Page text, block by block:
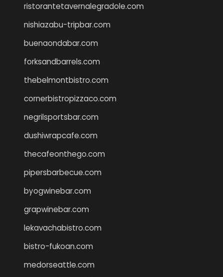
ristorantetavernalegradole.com
nishiazabu-tripbar.com
buenaondabar.com
forksandbarrels.com
thebelmontbistro.com
cornerbistropizzaco.com
negrilsportsbar.com
dushiwrapcafe.com
thecafeonthego.com
pipersbarbecue.com
byogwinebar.com
grapwinebar.com
lekavachabistro.com
bistro-fukoan.com
medorseattle.com